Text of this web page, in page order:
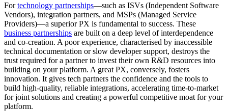
Fortechnology partnerships—such as ISVs (Independent Software
Vendors), integration partners, and MSPs (Managed Service
Providers)—a superior PX is fundamental to success. These
business partnerships are built on a deep level of interdependence
and co-creation. A poor experience, characterised by inaccessible
technical documentation or slow developer support, destroys the
trust required for a partner to invest their own R&D resources into
building on your platform. A great PX, conversely, fosters
innovation. It gives tech partners the confidence and the tools to
build high-quality, reliable integrations, accelerating time-to-market
for joint solutions and creating a powerful competitive moat for your
platform.